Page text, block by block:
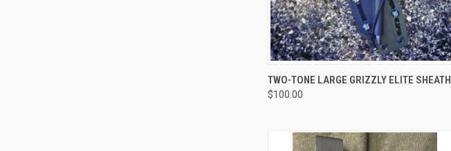
QUICK VIEW VIEW OPTIONS
TWO-TONE LARGE GRIZZLY ELITE SHEATH
$100.00